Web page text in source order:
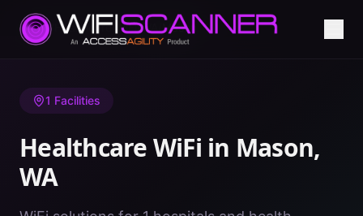
Home/ Healthcare WiFi/WA/Mason
1 Facilities
Healthcare WiFi in Mason,
WA